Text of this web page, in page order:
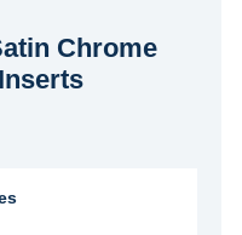
Chrome